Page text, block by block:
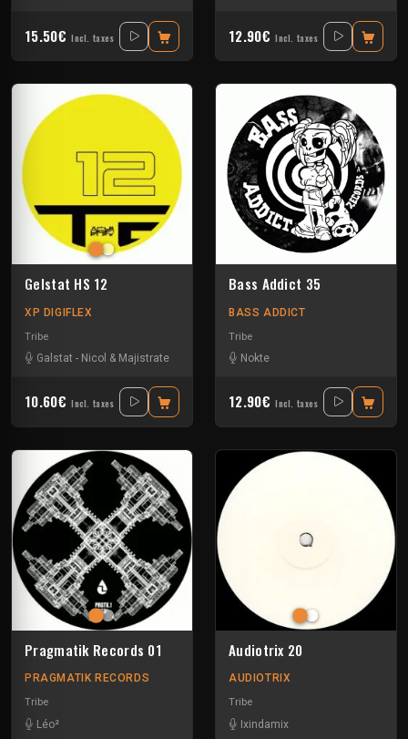
15.50€ Incl. taxes 12.90€ Incl. taxes
Gelstat HS 12
XP DIGIFLEX
Tribe
Galstat - Nicol & Majistrate
10.60€ Incl. taxes
Bass Addict 35
BASS ADDICT
Tribe
Nokte
12.90€ Incl. taxes
Pragmatik Records 01
PRAGMATIK RECORDS
Tribe
Léo²
Audiotrix 20
AUDIOTRIX
Tribe
Ixindamix